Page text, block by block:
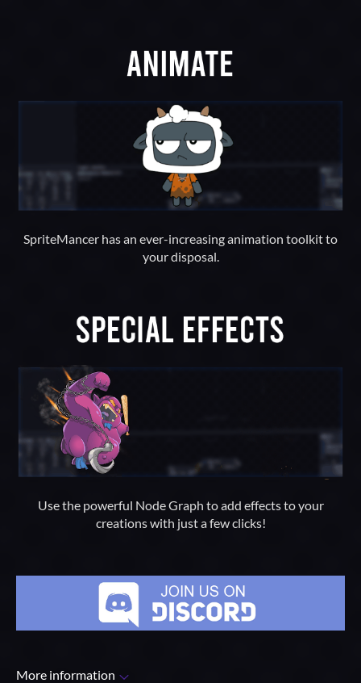
SpriteMancer has an ever-increasing animation toolkit to
your disposal.
Use the powerful Node Graph to add effects to your
creations with just a few clicks!
More information